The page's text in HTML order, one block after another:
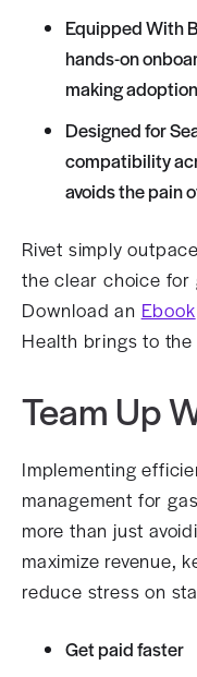
Equipped With
hands-on
making
Designed for
compatibility
avoids the pain
Rivet simply
the clear choice for
Download an Ebook
Health brings to
Team Up
Implementing
management for
more than just
maximize revenue,
reduce stress on
Get paid faster